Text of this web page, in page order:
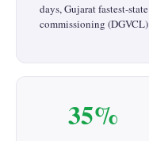
days, Gujarat fastest-state
commissioning (DGVCL)
35%